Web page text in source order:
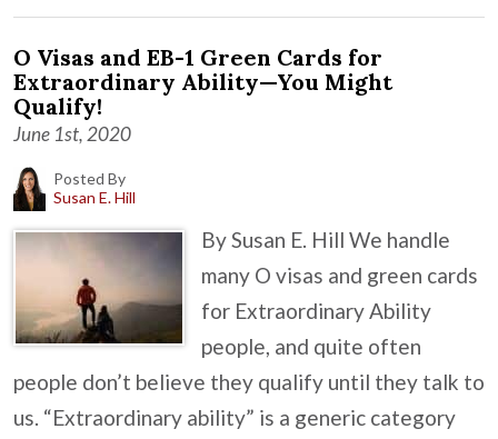
O Visas and EB-1 Green Cards for
Extraordinary Ability—You Might
Qualify!
June 1st, 2020
Posted By
Susan E. Hill
By Susan E. Hill We handle
many O visas and green cards
for Extraordinary Ability
people, and quite often
people don’t believe they qualify until they talk to
us. “Extraordinary ability” is a generic category